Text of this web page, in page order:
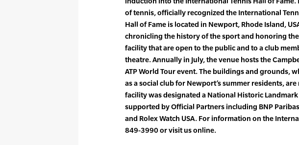
of tennis, officially recognized the International
Hall of Fame is located in Newport, Rhode Island,
chronicling the history of the sport and honoring
facility that are open to the public and to a club
theatre. Annually in July, the venue hosts the
ATP World Tour event. The buildings and grounds,
as a social club for Newport’s summer residents,
facility was designated a National Historic
supported by Official Partners including BNP
and Rolex Watch USA. For information on the
849-3990 or visit us online.